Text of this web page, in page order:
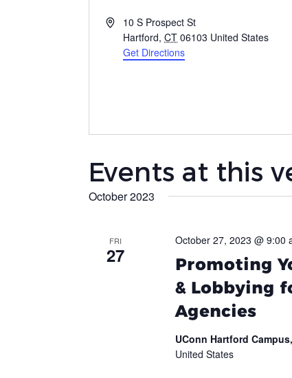
Address10 S Prospect St
Hartford, CT 06103 United States
Get Directions
Events at this
October 2023
FRI
27
Promoting
& Lobbying
Agencies
October 27, 2023 @ 9:00
UConn Hartford
United States